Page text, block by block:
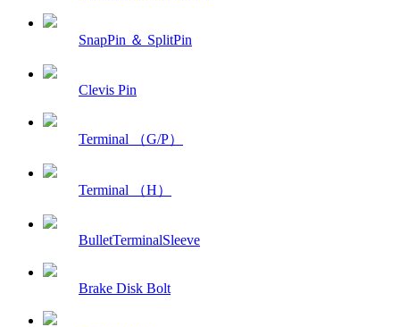
SnapPin ＆ SplitPin
Clevis Pin
Terminal （G/P）
Terminal （H）
BulletTerminalSleeve
Brake Disk Bolt